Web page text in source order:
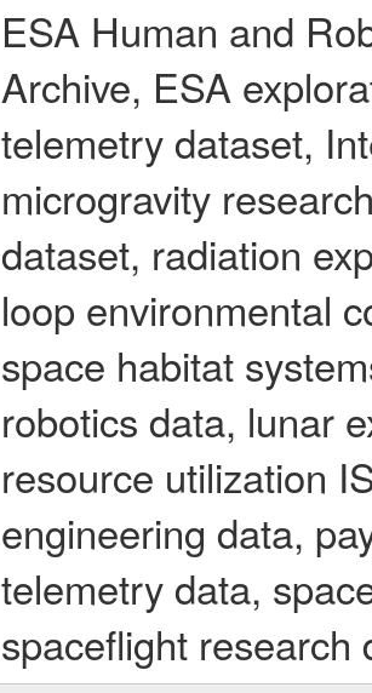
ESA Human and
Archive, ESA
telemetry dataset,
microgravity
dataset, radiation
loop environmental
space habitat
robotics data, lunar
resource utilization
engineering data,
telemetry data,
spaceflight research